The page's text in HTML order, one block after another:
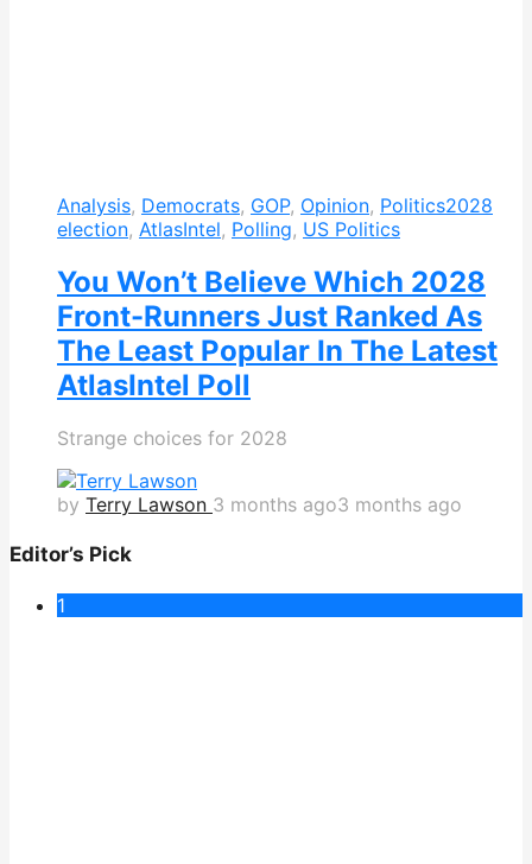
Analysis, Democrats, GOP, Opinion, Politics2028
election, AtlasIntel, Polling, US Politics
You Won’t Believe Which 2028
Front-Runners Just Ranked As
The Least Popular In The Latest
AtlasIntel Poll
Strange choices for 2028
by Terry Lawson 3 months ago3 months ago
Editor’s Pick
1